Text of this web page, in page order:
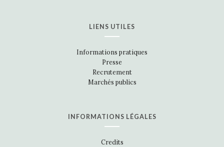
LIENS UTILES
Informations pratiques
Presse
Recrutement
Marchés publics
INFORMATIONS LÉGALES
Credits